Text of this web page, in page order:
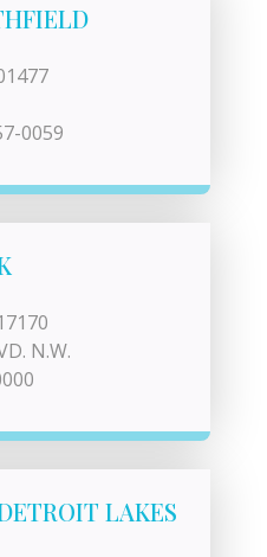
0059
N.W.
LAKES